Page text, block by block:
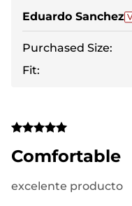
Eduardo Sanchez
Purchased Size:
Fit:
Comfortable
excelente producto